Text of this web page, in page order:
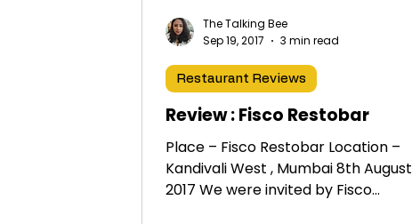
Review : Fisco Restobar
Place – Fisco Restobar Location –
Kandivali West , Mumbai 8th August
2017 We were invited by Fisco
Restaurant Reviews
The Talking Bee
Sep 19, 2017
3 min read